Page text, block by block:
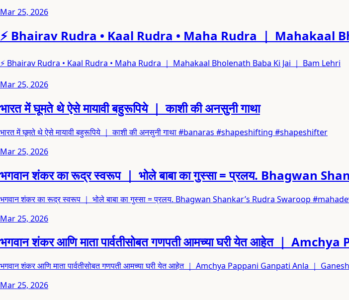
Mar 25, 2026
⚡ Bhairav Rudra • Kaal Rudra • Maha Rudra ｜ Mahakaal
⚡ Bhairav Rudra • Kaal Rudra • Maha Rudra ｜ Mahakaal Bholenath Baba Ki Jai ｜ Bam Lehri
Mar 25, 2026
भारत में घूमते थे ऐसे मायावी बहुरूपिये ｜ काशी की अनसुनी गाथा
भारत में घूमते थे ऐसे मायावी बहुरूपिये ｜ काशी की अनसुनी गाथा #banaras #shapeshifting #shapeshifter
Mar 25, 2026
भगवान शंकर का रूद्र स्वरूप ｜ भोले बाबा का गुस्सा = प्रलय. Bhagwan
भगवान शंकर का रूद्र स्वरूप ｜ भोले बाबा का गुस्सा = प्रलय. Bhagwan Shankar’s Rudra Swaroop
Mar 25, 2026
भगवान शंकर आणि माता पार्वतीसोबत गणपती आमच्या घरी येत आहेत ｜
भगवान शंकर आणि माता पार्वतीसोबत गणपती आमच्या घरी येत आहेत ｜ Amchya Pappani Ganpati Anla ｜ Ganesh
Mar 25, 2026